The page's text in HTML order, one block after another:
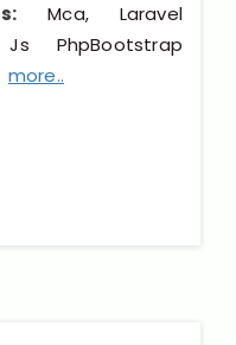
Mca, Laravel
PhpBootstrap
more..